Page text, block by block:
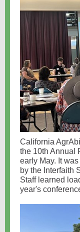
California
the 10th Annual
early May. It
by the Interfaith
Staff learned
year's